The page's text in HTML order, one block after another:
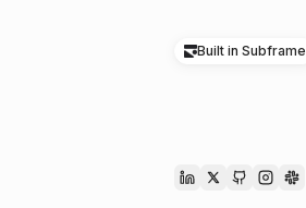
Built in Subframe